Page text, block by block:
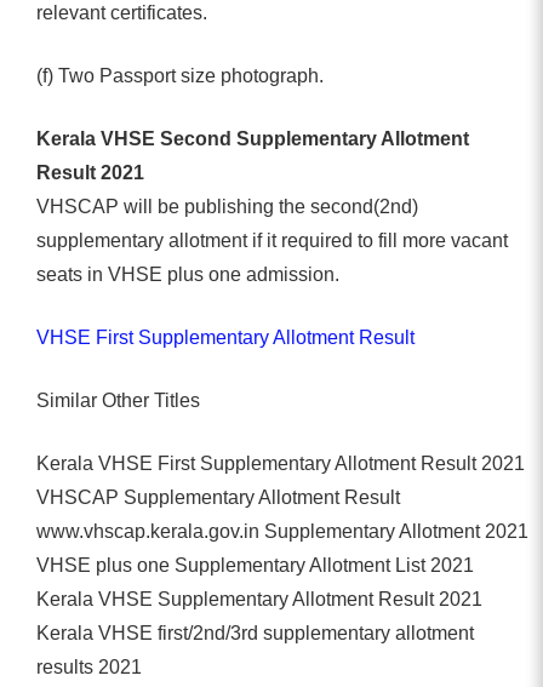
relevant certificates.
(f) Two Passport size photograph.
Kerala VHSE Second Supplementary Allotment
Result 2021
VHSCAP will be publishing the second(2nd)
supplementary allotment if it required to fill more vacant
seats in VHSE plus one admission.
VHSE First Supplementary Allotment Result
Similar Other Titles
Kerala VHSE First Supplementary Allotment Result 2021
VHSCAP Supplementary Allotment Result
www.vhscap.kerala.gov.in Supplementary Allotment 2021
VHSE plus one Supplementary Allotment List 2021
Kerala VHSE Supplementary Allotment Result 2021
Kerala VHSE first/2nd/3rd supplementary allotment
results 2021